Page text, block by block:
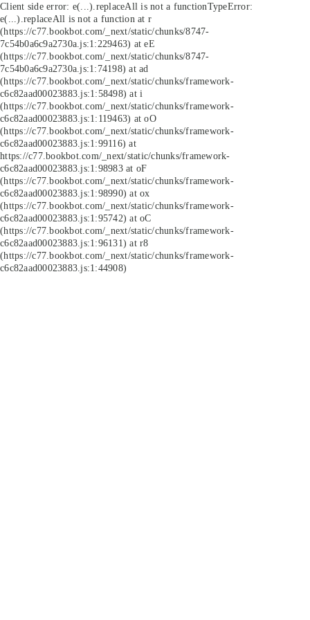
Client side error: e(...).replaceAll is not a functionTypeError:
e(...).replaceAll is not a function at r
(https://c77.bookbot.com/_next/static/chunks/8747-
7c54b0a6c9a2730a.js:1:229463) at eE
(https://c77.bookbot.com/_next/static/chunks/8747-
7c54b0a6c9a2730a.js:1:74198) at ad
(https://c77.bookbot.com/_next/static/chunks/framework-
c6c82aad00023883.js:1:58498) at i
(https://c77.bookbot.com/_next/static/chunks/framework-
c6c82aad00023883.js:1:119463) at oO
(https://c77.bookbot.com/_next/static/chunks/framework-
c6c82aad00023883.js:1:99116) at
https://c77.bookbot.com/_next/static/chunks/framework-
c6c82aad00023883.js:1:98983 at oF
(https://c77.bookbot.com/_next/static/chunks/framework-
c6c82aad00023883.js:1:98990) at ox
(https://c77.bookbot.com/_next/static/chunks/framework-
c6c82aad00023883.js:1:95742) at oC
(https://c77.bookbot.com/_next/static/chunks/framework-
c6c82aad00023883.js:1:96131) at r8
(https://c77.bookbot.com/_next/static/chunks/framework-
c6c82aad00023883.js:1:44908)